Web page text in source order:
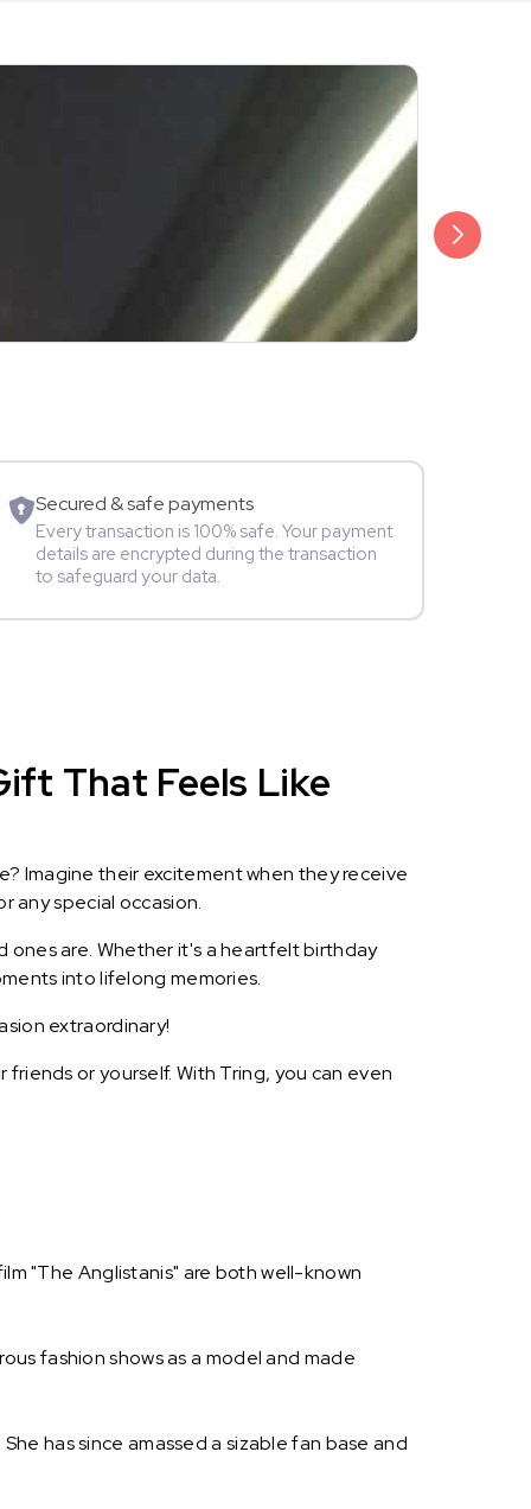
Secured & safe payments
Every transaction is 100% safe. Your payment
details are encrypted during the transaction
to safeguard your data.
That Feels Like
Imagine their excitement when they receive
any special occasion.
ones are. Whether it's a heartfelt birthday
into lifelong memories.
extraordinary!
or yourself. With Tring, you can even
"The Anglistanis" are both well-known
fashion shows as a model and made
has since amassed a sizable fan base and